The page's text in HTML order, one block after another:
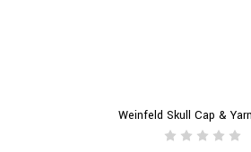
Weinfeld Skull Cap &